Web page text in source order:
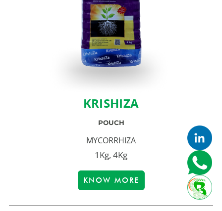
KRISHIZA
POUCH
MYCORRHIZA
1Kg, 4Kg
KNOW MORE